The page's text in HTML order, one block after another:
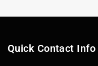
Quick Contact Info